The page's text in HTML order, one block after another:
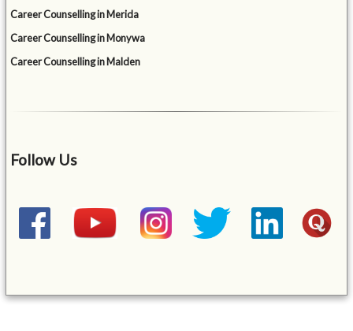
Career Counselling in Merida
Career Counselling in Monywa
Career Counselling in Malden
Follow Us